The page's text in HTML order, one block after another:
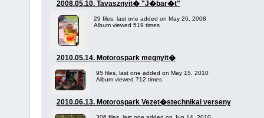
2008.05.10. Tavasznyit� "J�bar�t"
29 files, last one added on May 26, 2008
Album viewed 519 times
2010.05.14. Motorospark megnyit�
95 files, last one added on May 15, 2010
Album viewed 712 times
2010.06.13. Motorospark Vezet�stechnikai verseny